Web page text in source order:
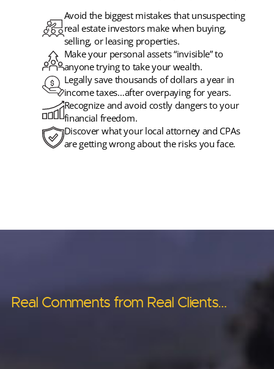
Avoid the biggest mistakes that unsuspecting
real estate investors make when buying,
selling, or leasing properties.
Make your personal assets “invisible” to
anyone trying to take your wealth.
Legally save thousands of dollars a year in
income taxes…after overpaying for years.
Recognize and avoid costly dangers to your
financial freedom.
Discover what your local attorney and CPAs
are getting wrong about the risks you face.
Real Comments from Real Clients…
Real Comments from Real Clients…